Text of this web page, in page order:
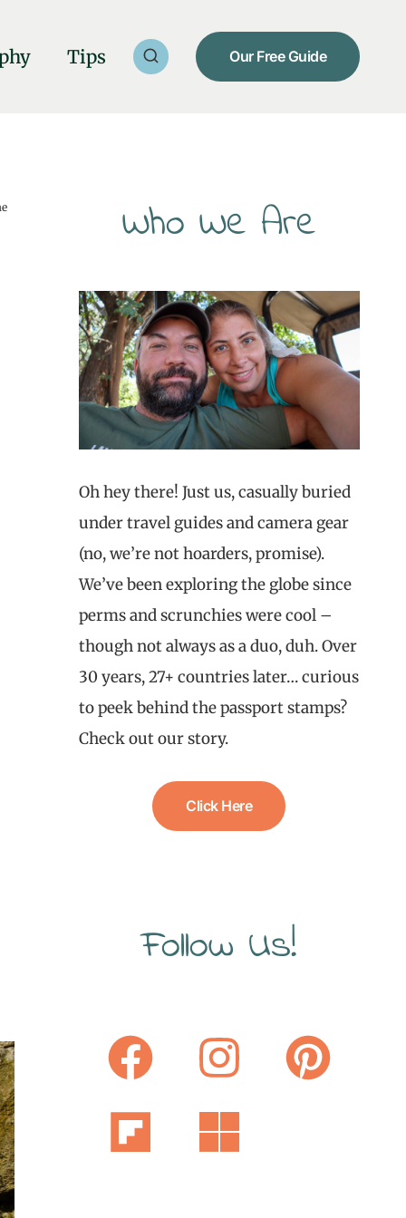
Tips Our Free Guide
Who We Are
Oh hey there! Just us, casually buried
under travel guides and camera gear
(no, we’re not hoarders, promise).
We’ve been exploring the globe since
perms and scrunchies were cool –
though not always as a duo, duh. Over
30 years, 27+ countries later… curious
to peek behind the passport stamps?
Check out our story.
Click Here
Follow Us!